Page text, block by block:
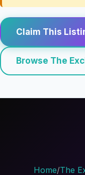
Claim This
Browse The
Home/The